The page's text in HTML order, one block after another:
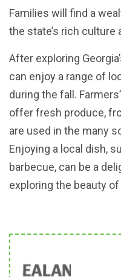
Families will find a
the state’s rich culture
After exploring
can enjoy a range of
during the fall.
offer fresh produce,
are used in the many
Enjoying a local dish,
barbecue, can be a
exploring the beauty of